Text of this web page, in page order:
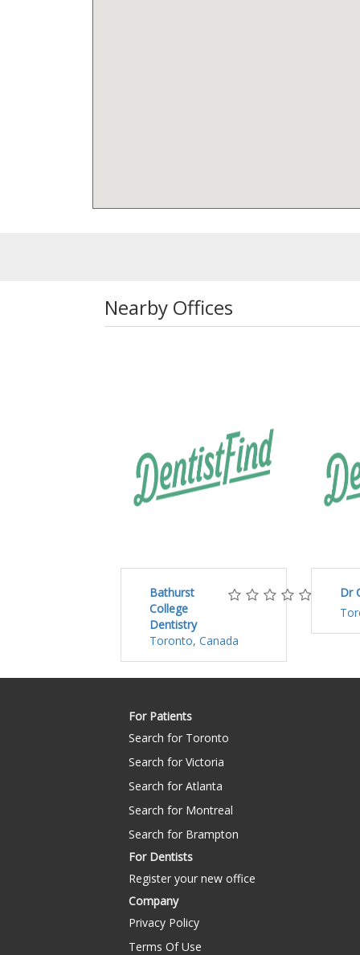
Nearby Offices
Bathurst
College
Dentistry
Toronto, Canada
Dr
For Patients
Search for Toronto
Search for Victoria
Search for Atlanta
Search for Montreal
Search for Brampton
For Dentists
Register your new office
Company
Privacy Policy
Terms Of Use